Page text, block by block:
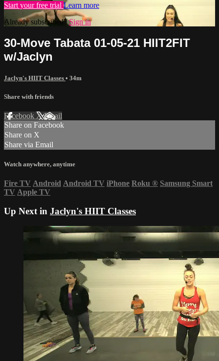
Start your free trial Learn more
Already subscribed?Sign in
30-Move Tabata 01-05-21 HIIT2FIT
w/Jaclyn
Jaclyn's HIIT Classes • 34m
Share with friends
Facebook XEmail
Share on Facebook
Share on X
Share via Email
Watch anywhere, anytime
Fire TV Android Android TV iPhone Roku ® Samsung Smart
TV Apple TV
Up Next in Jaclyn's HIIT Classes